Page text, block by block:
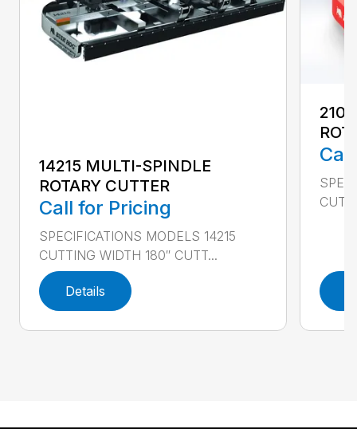
14215 MULTI-SPINDLE
ROTARY CUTTER
Call for Pricing
SPECIFICATIONS MODELS 14215
CUTTING WIDTH 180″ CUTT...
Details